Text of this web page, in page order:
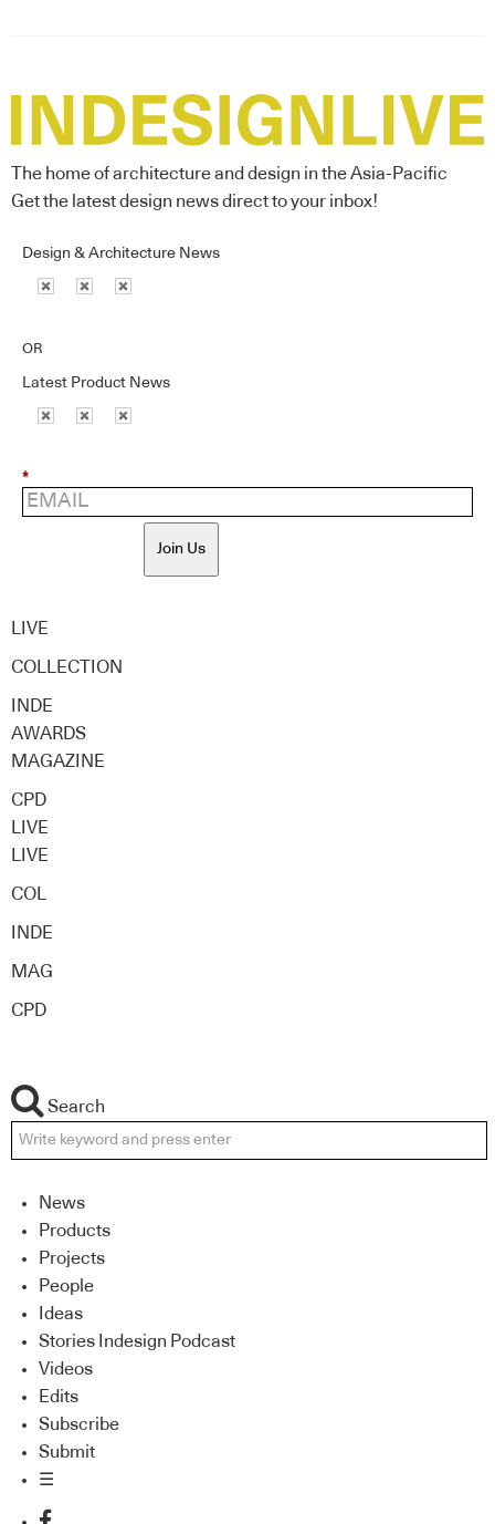
The home of architecture and design in the Asia-Pacific
Get the latest design news direct to your inbox!
Design & Architecture News
OR
Latest Product News
*
Join Us
LIVE
COLLECTION
INDE
AWARDS
MAGAZINE
CPD
LIVE
LIVE
COL
INDE
MAG
CPD
Search
News
Products
Projects
People
Ideas
Stories Indesign Podcast
Videos
Edits
Subscribe
Submit
☰